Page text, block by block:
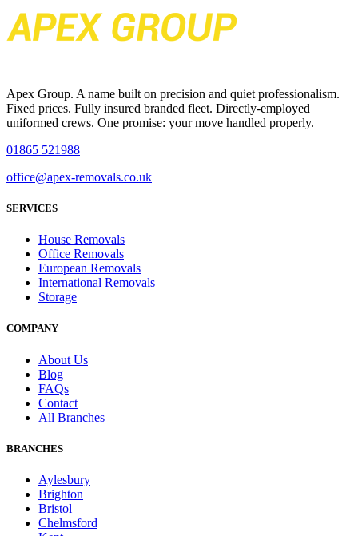
Apex Group. A name built on precision and quiet professionalism.
Fixed prices. Fully insured branded fleet. Directly-employed
uniformed crews. One promise: your move handled properly.
01865 521988
office@apex-removals.co.uk
SERVICES
House Removals
Office Removals
European Removals
International Removals
Storage
COMPANY
About Us
Blog
FAQs
Contact
All Branches
BRANCHES
Aylesbury
Brighton
Bristol
Chelmsford